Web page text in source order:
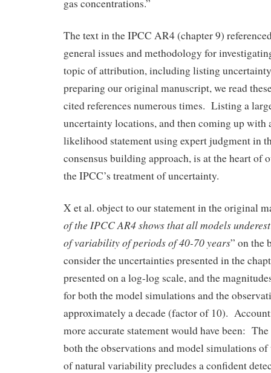
gas concentrations.”
The text in the IPCC AR4 (chapter 9)
general issues and methodology for
topic of attribution, including listing
preparing our original manuscript, we read
cited references numerous times. Listing a
uncertainty locations, and then coming up with
likelihood statement using expert judgment in
consensus building approach, is at the heart of
the IPCC’s treatment of uncertainty.
X et al. object to our statement in the original
of the IPCC AR4 shows that all models
of variability of periods of 40-70 years” on the
consider the uncertainties presented in the
presented on a log-log scale, and the
for both the model simulations and the
approximately a decade (factor of 10).
more accurate statement would have been:
both the observations and model simulations
of natural variability precludes a confident